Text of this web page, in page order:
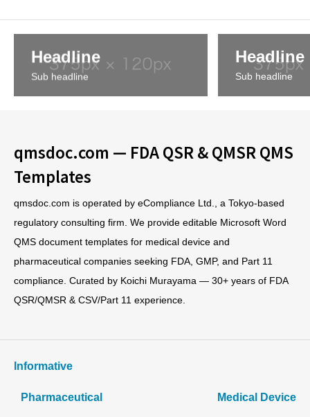
Headline
Sub headline
Headline
Sub headline
qmsdoc.com — FDA QSR & QMSR QMS
Templates
qmsdoc.com is operated by eCompliance Ltd., a Tokyo-based
regulatory consulting firm. We provide editable Microsoft Word
QMS document templates for medical device and
pharmaceutical companies seeking FDA, GMP, and Part 11
compliance. Curated by Koichi Murayama — 30+ years of FDA
QSR/QMSR & CSV/Part 11 experience.
Informative
Pharmaceutical Medical Device